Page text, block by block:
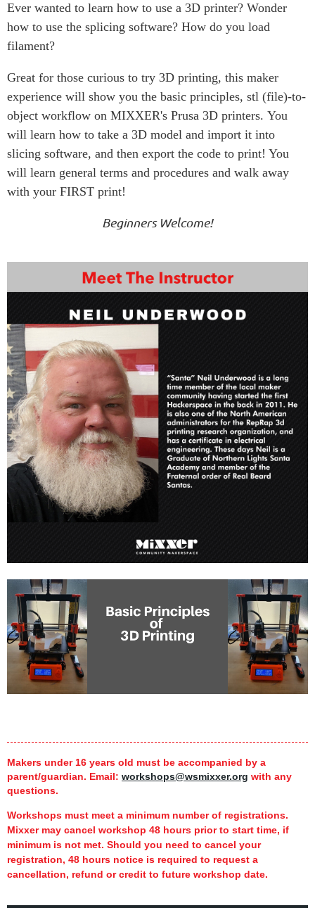
Ever wanted to learn how to use a 3D printer? Wonder
how to use the splicing software? How do you load
filament?
Great for those curious to try 3D printing, this maker
experience will show you the basic principles, stl (file)-to-
object workflow on MIXXER's Prusa 3D printers. You
will learn how to take a 3D model and import it into
slicing software, and then export the code to print! You
will learn general terms and procedures and walk away
with your FIRST print!
Beginners Welcome!
Makers under 16 years old must be accompanied by a
parent/guardian. Email: workshops@wsmixxer.org with any
questions.
Workshops must meet a minimum number of registrations.
Mixxer may cancel workshop 48 hours prior to start time, if
minimum is not met. Should you need to cancel your
registration, 48 hours notice is required to request a
cancellation, refund or credit to future workshop date.